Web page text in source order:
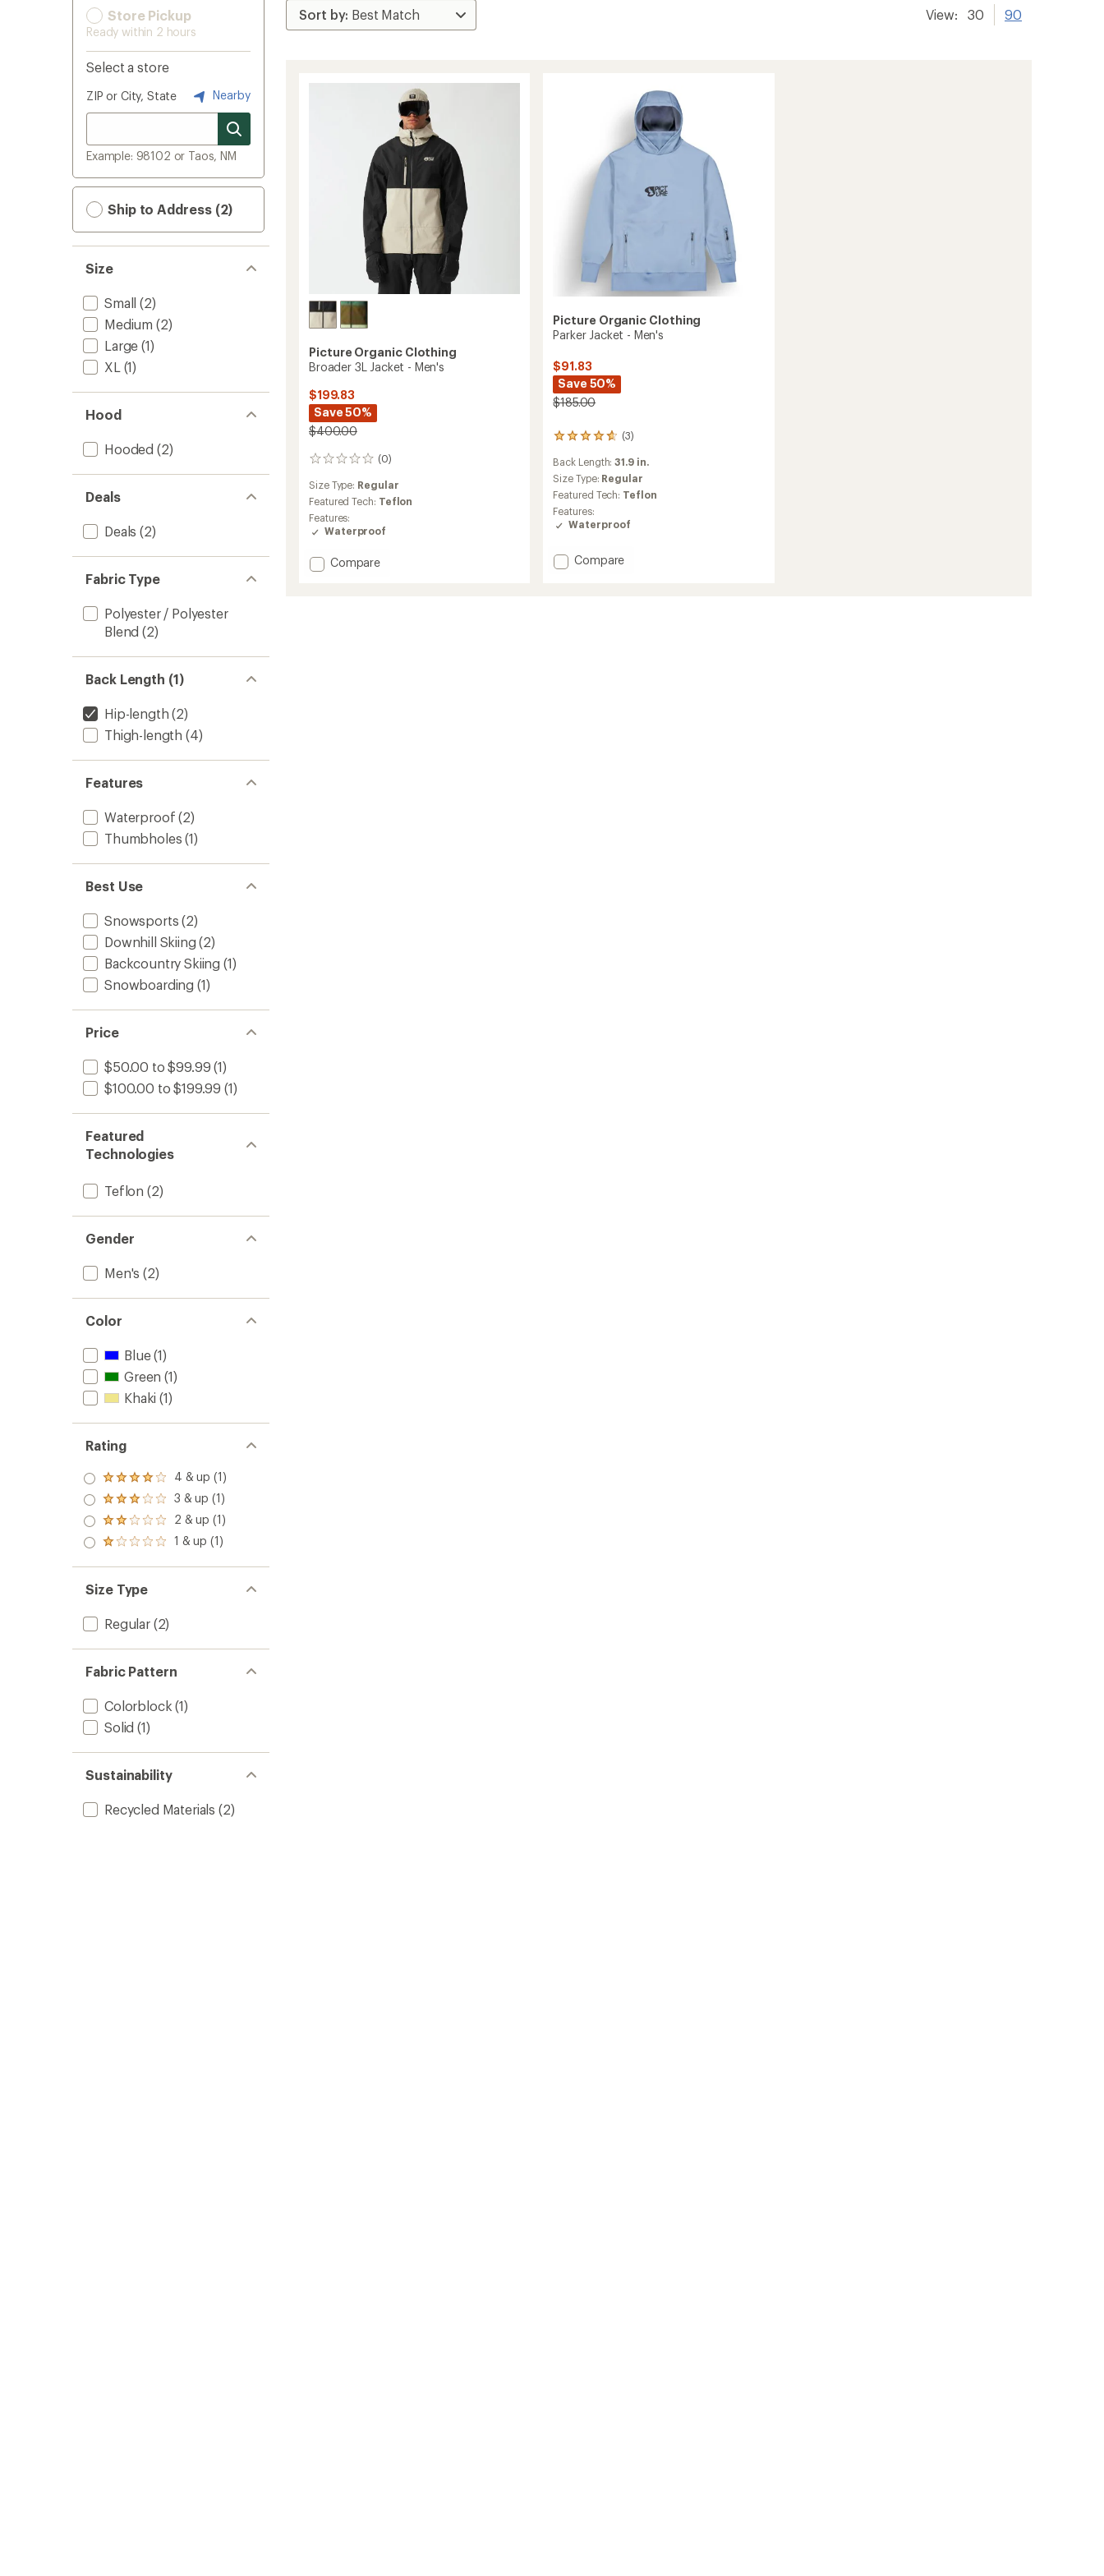
Store Pickup
Ready within 2 hours
Select a store
ZIP or City, State Nearby
Example: 98102 or Taos, NM
Ship to Address (2)
Size
Small (2)
Medium (2)
Large (1)
XL (1)
Hood
Hooded (2)
Deals
Deals (2)
Fabric Type
Polyester / Polyester
Blend (2)
Back Length (1)
Hip-length (2)
Thigh-length (4)
Features
Waterproof (2)
Thumbholes (1)
Best Use
Snowsports (2)
Downhill Skiing (2)
Backcountry Skiing (1)
Snowboarding (1)
Price
$50.00 to $99.99 (1)
$100.00 to $199.99 (1)
Featured
Technologies
Teflon (2)
Gender
Men's (2)
Color
Blue(1)
Green (1)
Khaki (1)
Rating
Rated
4.0
out
of 5
stars
4 & up (1)
Rated
3.0
out
of 5
3 & up (1)
Rated
2.0
out
of 5
2 & up (1)
Rated
out
of 5
stars
1 & up (1)
Size Type
Regular(2)
Fabric Pattern
Colorblock (1)
Solid (1)
Sustainability
Recycled Materials (2)
View: 30 90
Picture Organic Clothing
Broader 3L Jacket - Men's
$199.83
Save 50%
$400.00
(0)
0
reviews
Size Type: Regular
Featured Tech: Teflon
Features:
Waterproof
Add
Compare
Picture Organic Clothing
Parker Jacket - Men's
$91.83
Save 50%
$185.00
(3)
3
with
an
average
rating
of
4.7
of
5
Back Length:31.9 in.
Size Type: Regular
Featured Tech: Teflon
Features:
Waterproof
Add
Compare